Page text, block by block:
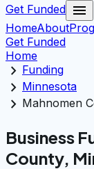
Get Funded menu
HomeAbout
Get Funded
Home
chevron_right Funding
chevron_right Minnesota
chevron_right Mahnomen
Business
County,